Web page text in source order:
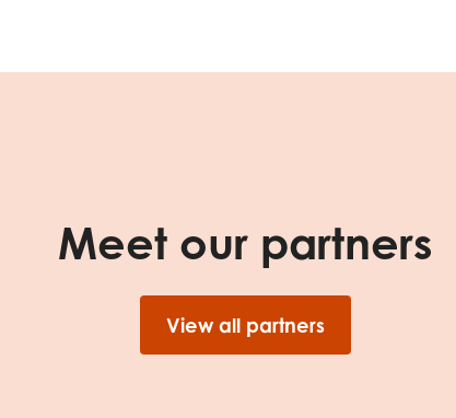
Meet our partners
View all partners
and agree to ourPrivacy&Terms & Conditionspolicies.